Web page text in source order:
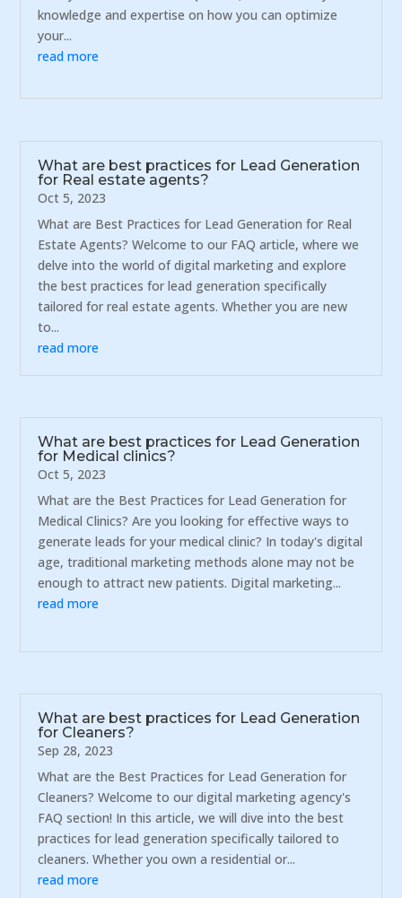
knowledge and expertise on how you can optimize
your...
read more
What are best practices for Lead Generation
for Real estate agents?
Oct 5, 2023
What are Best Practices for Lead Generation for Real
Estate Agents? Welcome to our FAQ article, where we
delve into the world of digital marketing and explore
the best practices for lead generation specifically
tailored for real estate agents. Whether you are new
to...
read more
What are best practices for Lead Generation
for Medical clinics?
Oct 5, 2023
What are the Best Practices for Lead Generation for
Medical Clinics? Are you looking for effective ways to
generate leads for your medical clinic? In today's digital
age, traditional marketing methods alone may not be
enough to attract new patients. Digital marketing...
read more
What are best practices for Lead Generation
for Cleaners?
Sep 28, 2023
What are the Best Practices for Lead Generation for
Cleaners? Welcome to our digital marketing agency's
FAQ section! In this article, we will dive into the best
practices for lead generation specifically tailored to
cleaners. Whether you own a residential or...
read more